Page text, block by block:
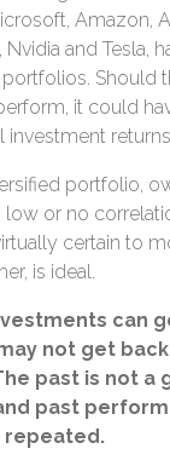
Amazon,
Nvidia and Tesla,
Should
it could
investment
portfolio,
or no
certain to
is ideal.
can
not get
past is not a
past
repeated.